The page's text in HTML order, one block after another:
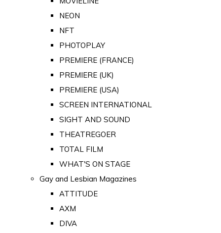
NEON
NFT
PHOTOPLAY
PREMIERE (FRANCE)
PREMIERE (UK)
PREMIERE (USA)
SCREEN INTERNATIONAL
SIGHT AND SOUND
THEATREGOER
TOTAL FILM
WHAT'S ON STAGE
Gay and Lesbian Magazines
ATTITUDE
AXM
DIVA